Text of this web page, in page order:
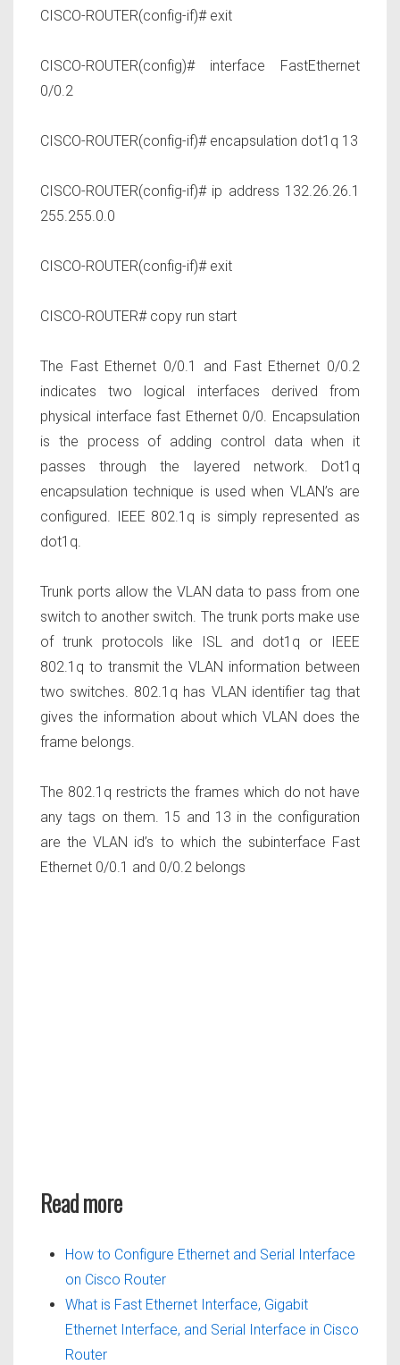
CISCO-ROUTER(config-if)# exit
CISCO-ROUTER(config)# interface FastEthernet
0/0.2
CISCO-ROUTER(config-if)# encapsulation dot1q 13
CISCO-ROUTER(config-if)# ip address 132.26.26.1
255.255.0.0
CISCO-ROUTER(config-if)# exit
CISCO-ROUTER# copy run start
The Fast Ethernet 0/0.1 and Fast Ethernet 0/0.2
indicates two logical interfaces derived from
physical interface fast Ethernet 0/0. Encapsulation
is the process of adding control data when it
passes through the layered network. Dot1q
encapsulation technique is used when VLAN’s are
configured. IEEE 802.1q is simply represented as
dot1q.
Trunk ports allow the VLAN data to pass from one
switch to another switch. The trunk ports make use
of trunk protocols like ISL and dot1q or IEEE
802.1q to transmit the VLAN information between
two switches. 802.1q has VLAN identifier tag that
gives the information about which VLAN does the
frame belongs.
The 802.1q restricts the frames which do not have
any tags on them. 15 and 13 in the configuration
are the VLAN id’s to which the subinterface Fast
Ethernet 0/0.1 and 0/0.2 belongs
Read more
How to Configure Ethernet and Serial Interface
on Cisco Router
What is Fast Ethernet Interface, Gigabit
Ethernet Interface, and Serial Interface in Cisco
Router